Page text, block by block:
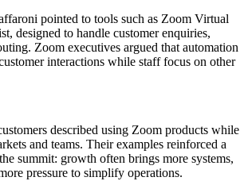
pointed to tools such as Zoom Virtual
designed to handle customer enquiries,
Zoom executives argued that automation
interactions while staff focus on other
described using Zoom products while
and teams. Their examples reinforced a
summit: growth often brings more systems,
pressure to simplify operations.